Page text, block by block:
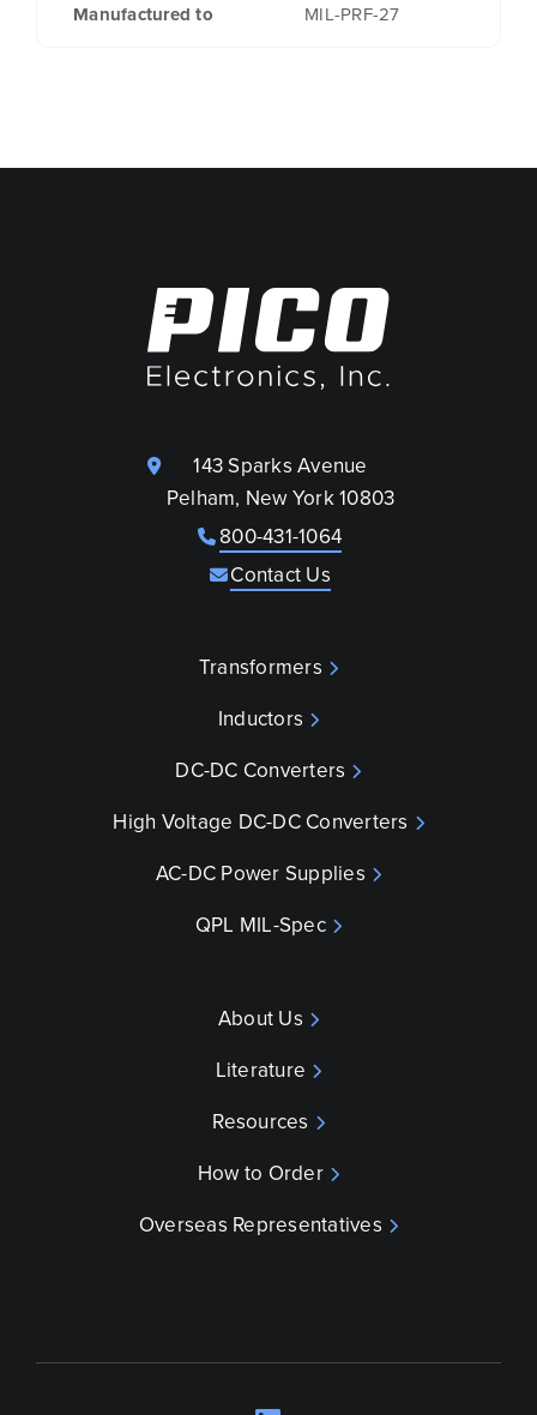
Manufactured to MIL-PRF-27
143 Sparks Avenue
Pelham, New York 10803
800-431-1064
Contact Us
Transformers
Inductors
DC-DC Converters
High Voltage DC-DC Converters
AC-DC Power Supplies
QPL MIL-Spec
About Us
Literature
Resources
How to Order
Overseas Representatives